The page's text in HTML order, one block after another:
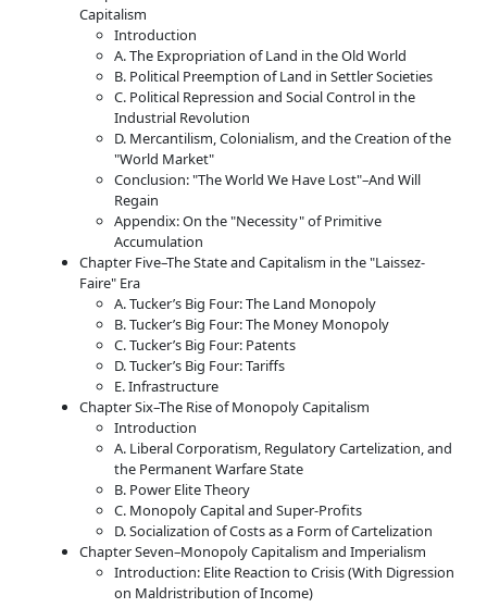
Capitalism
Introduction
A. The Expropriation of Land in the Old World
B. Political Preemption of Land in Settler Societies
C. Political Repression and Social Control in the
Industrial Revolution
D. Mercantilism, Colonialism, and the Creation of the
World Market
Conclusion: The World We Have Lost –And Will
Regain
Appendix: On the Necessity of Primitive
Accumulation
Chapter Five–The State and Capitalism in the Laissez-
Faire Era
A. Tucker’s Big Four: The Land Monopoly
B. Tucker’s Big Four: The Money Monopoly
C. Tucker’s Big Four: Patents
D. Tucker’s Big Four: Tariffs
E. Infrastructure
Chapter Six–The Rise of Monopoly Capitalism
Introduction
A. Liberal Corporatism, Regulatory Cartelization, and
the Permanent Warfare State
B. Power Elite Theory
C. Monopoly Capital and Super-Profits
D. Socialization of Costs as a Form of Cartelization
Chapter Seven–Monopoly Capitalism and Imperialism
Introduction: Elite Reaction to Crisis (With Digression
on Maldristribution of Income)